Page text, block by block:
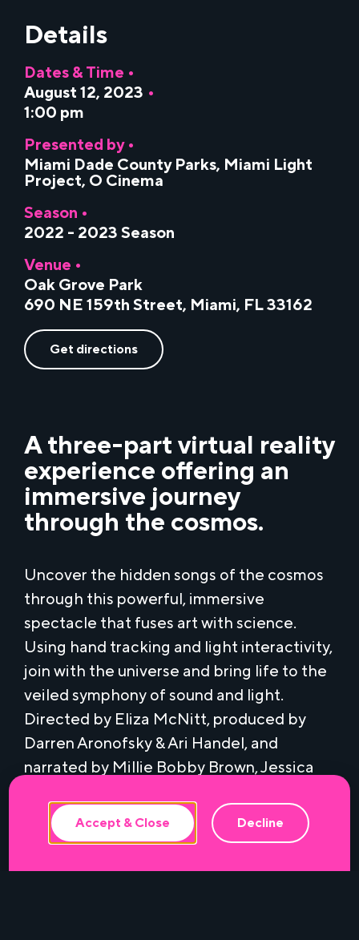
Details
Dates & Time •
August 12, 2023 •
1:00 pm
Presented by •
Miami Dade County Parks, Miami Light
Project, O Cinema
Season •
2022 - 2023 Season
Venue •
Oak Grove Park
690 NE 159th Street, Miami, FL 33162
Get directions
A three-partvirtual reality
experience offering an
immersive journey
through the cosmos.
Uncover the hidden songs of the cosmos
through this powerful, immersive
spectacle that fuses art with science.
Using hand tracking and light interactivity,
join with the universe and bring life to the
veiled symphony of sound and light.
Directed by Eliza McNitt, produced by
Darren Aronofsky & Ari Handel, and
narrated by Millie Bobby Brown, Jessica
This FREE VR experience is available from
1pm to 4pm on a first come first serve basis
and is recommended for age 7 and up. No
This website uses cookies to ensure the
best experience.
Accept & Close Decline